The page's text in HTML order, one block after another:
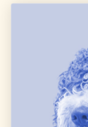
blend
Discover
dog
favorites.
many of